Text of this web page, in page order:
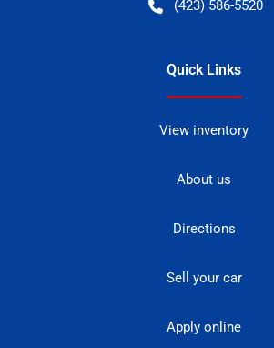
(423) 586-5520
Quick Links
View inventory
About us
Directions
Sell your car
Apply online